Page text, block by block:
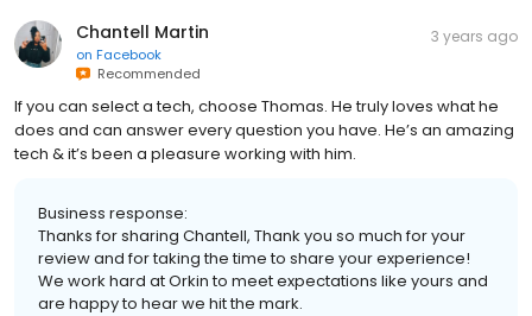
Chantell Martin
on Facebook
Recommended
3 years ago
If you can select a tech, choose Thomas. He truly loves what he
does and can answer every question you have. He’s an amazing
tech & it’s been a pleasure working with him.
Business response:
Thanks for sharing Chantell, Thank you so much for your
review and for taking the time to share your experience!
We work hard at Orkin to meet expectations like yours and
are happy to hear we hit the mark.